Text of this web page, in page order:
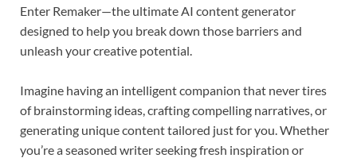
Enter Remaker—the ultimate AI content generator
designed to help you break down those barriers and
unleash your creative potential.
Imagine having an intelligent companion that never tires
of brainstorming ideas, crafting compelling narratives, or
generating unique content tailored just for you. Whether
you’re a seasoned writer seeking fresh inspiration or